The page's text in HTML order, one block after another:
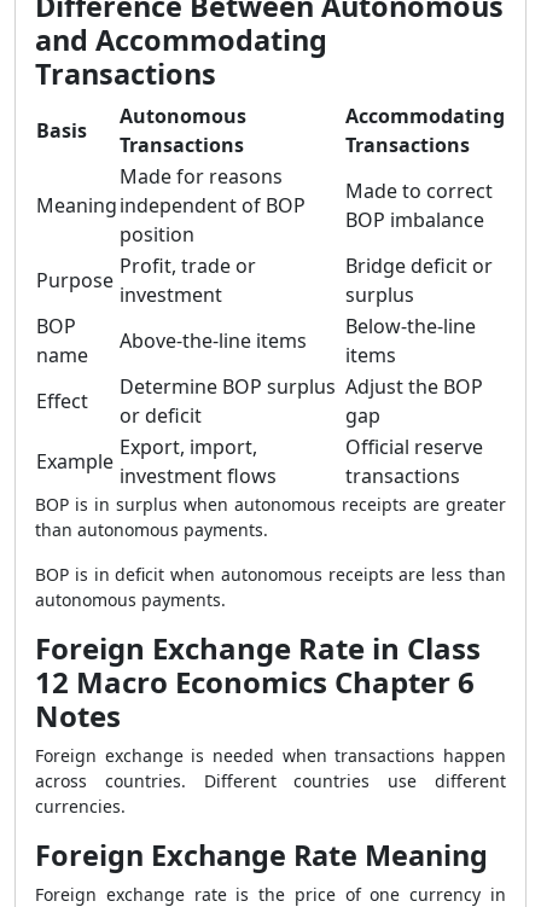
and Accommodating
Transactions
Basis
Autonomous
Transactions
Accommodating
Transactions
Meaning
Made for reasons
independent of BOP
position
Made to correct
BOP imbalance
Purpose
Profit, trade or
investment
Bridge deficit or
surplus
BOP
name
Above-the-line items
Below-the-line
items
Effect
Determine BOP surplus
or deficit
Adjust the BOP
gap
Example
Export, import,
investment flows
Official reserve
transactions
BOP is in surplus when autonomous receipts are greater
than autonomous payments.
BOP is in deficit when autonomous receipts are less than
autonomous payments.
Foreign Exchange Rate in Class
12 Macro Economics Chapter 6
Notes
Foreign exchange is needed when transactions happen
across countries. Different countries use different
currencies.
Foreign Exchange Rate Meaning
Foreign exchange rate is the price of one currency in